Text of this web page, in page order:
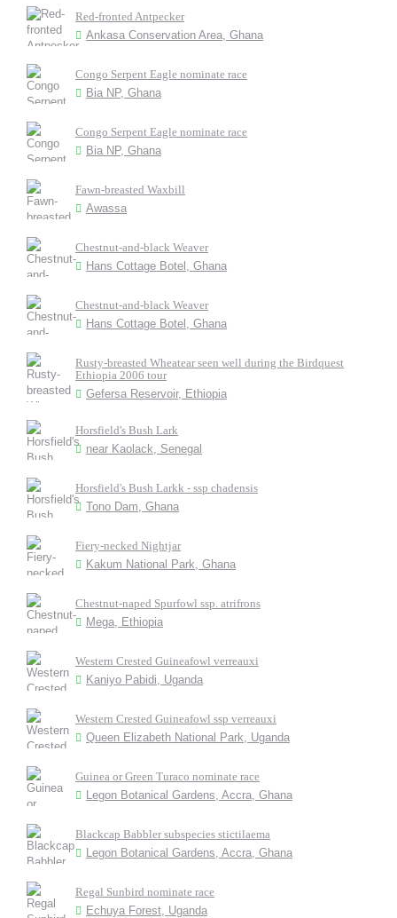
Red-fronted Antpecker
Ankasa Conservation Area, Ghana
Congo Serpent Eagle nominate race
Bia NP, Ghana
Congo Serpent Eagle nominate race
Bia NP, Ghana
Fawn-breasted Waxbill
Awassa
Chestnut-and-black Weaver
Hans Cottage Botel, Ghana
Chestnut-and-black Weaver
Hans Cottage Botel, Ghana
Rusty-breasted Wheatear seen well during the Birdquest
Ethiopia 2006 tour
Gefersa Reservoir, Ethiopia
Horsfield's Bush Lark
near Kaolack, Senegal
Horsfield's Bush Larkk - ssp chadensis
Tono Dam, Ghana
Fiery-necked Nightjar
Kakum National Park, Ghana
Chestnut-naped Spurfowl ssp. atrifrons
Mega, Ethiopia
Western Crested Guineafowl verreauxi
Kaniyo Pabidi, Uganda
Western Crested Guineafowl ssp verreauxi
Queen Elizabeth National Park, Uganda
Guinea or Green Turaco nominate race
Legon Botanical Gardens, Accra, Ghana
Blackcap Babbler subspecies stictilaema
Legon Botanical Gardens, Accra, Ghana
Regal Sunbird nominate race
Echuya Forest, Uganda